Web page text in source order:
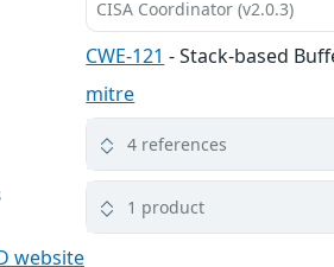
CISA Coordinator (v2.0.3)
CWE-121 - Stack-based
mitre
4 references
1 product
website